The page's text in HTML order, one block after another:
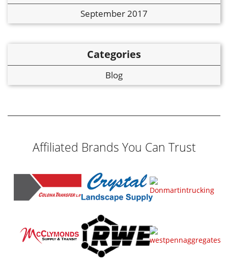
September 2017
Categories
Blog
Affiliated Brands You Can Trust